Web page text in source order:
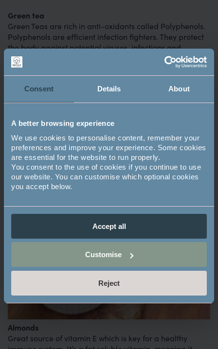
Consent Details About
A better browsing experience
We use cookies to personalise content, remember your
preferences and improve your experience. Some cookies
are essential for the website to run properly.
You consent to the use of cookies if you continue to use
our website. You can customise which optional cookies
you accept below.
Accept all
Customise
Reject
Green tea
Green Teas are rich in anti-oxidants called Polyphenols.
Polyphenols are efficient infection fighters. They protect
the body against potential viruses, infections and
sickness.
in the body and is essential for your health, supporting
cell growth, immune function and vision.
Broccoli
Broccoli is full of vitamin A,C and E and it’s a good source
of fibre and antioxidants. Extreme overcooking has been
known to cause a reduction in the nutrients found in
broccoli so it’s always best to cook it as little as possible.
Image
Almonds
Great source of vitamin E which is key for a healthy